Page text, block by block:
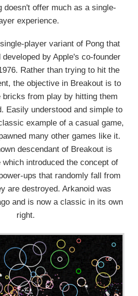
doesn't offer much as a single-
experience.
player variant of Pong that
by Apple's co-founder
Rather than trying to hit the
the objective in Breakout is to
bricks from play by hitting them
Easily understood and simple to
example of a casual game,
many other games like it.
descendant of Breakout is
which introduced the concept of
ups that randomly fall from
are destroyed. Arkanoid was
and is now a classic in its own
right.